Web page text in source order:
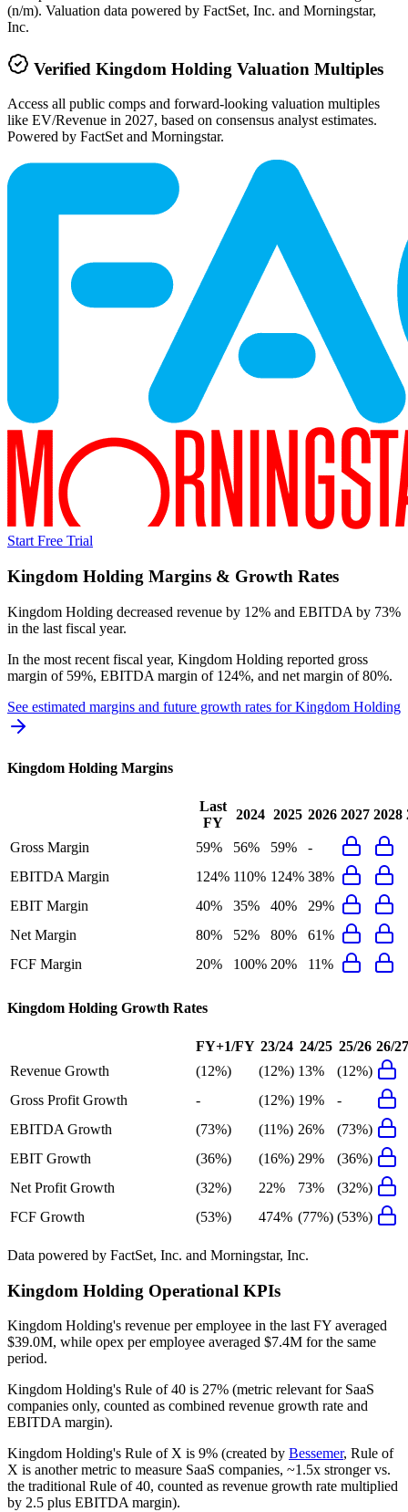
(n/m). Valuation data powered by FactSet, Inc. and Morningstar,
Inc.
Verified Kingdom Holding Valuation Multiples
Access all public comps and forward-looking valuation multiples
like EV/Revenue in 2027, based on consensus analyst estimates.
Powered by FactSet and Morningstar.
Start Free Trial
Kingdom Holding Margins & Growth Rates
Kingdom Holding decreased revenue by 12% and EBITDA by 73%
in the last fiscal year.
In the most recent fiscal year, Kingdom Holding reported gross
margin of 59%, EBITDA margin of 124%, and net margin of 80%.
See estimated margins and future growth rates forKingdom Holding
Kingdom Holding Margins
Last
FY
2024 2025 2026 2027 2028
Gross Margin 59% 56% 59%
-
EBITDA Margin
124% 110% 124% 38%
EBIT Margin
40% 35% 40%
29%
Net Margin
80% 52% 80%
61%
FCF Margin
20% 100% 20% 11%
Kingdom Holding Growth Rates
FY+1/FY 23/24 24/25 25/26 26/27
Revenue Growth
(12%) (12%) 13%
(12%)
Gross Profit Growth
- (12%) 19%
-
EBITDA Growth
(73%) (11%) 26%
(73%)
EBIT Growth
(36%) (16%) 29%
(36%)
Net Profit Growth
(32%) 22% 73%
(32%)
FCF Growth
(53%) 474% (77%) (53%)
Data powered by FactSet, Inc. and Morningstar, Inc.
Kingdom Holding Operational KPIs
Kingdom Holding's revenue per employee in the last FY averaged
$39.0M, while opex per employee averaged $7.4M for the same
period.
Kingdom Holding's Rule of 40 is 27% (metric relevant for SaaS
companies only, counted as combined revenue growth rate and
EBITDA margin).
Kingdom Holding's Rule of X is 9% (created by Bessemer, Rule of
X is another metric to measure SaaS companies, ~1.5x stronger vs.
the traditional Rule of 40, counted as revenue growth rate multiplied
by 2.5 plus EBITDA margin).